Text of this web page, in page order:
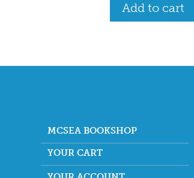
Add to cart
MCSEA BOOKSHOP
YOUR CART